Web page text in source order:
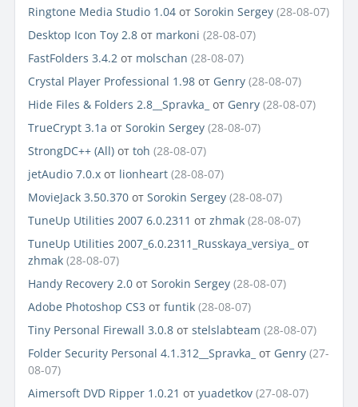
Ringtone Media Studio 1.04 от Sorokin Sergey (28-08-07)
Desktop Icon Toy 2.8 от markoni (28-08-07)
FastFolders 3.4.2 от molschan (28-08-07)
Crystal Player Professional 1.98 от Genry (28-08-07)
Hide Files & Folders 2.8__Spravka_ от Genry (28-08-07)
TrueCrypt 3.1a от Sorokin Sergey (28-08-07)
StrongDC++ (All) от toh (28-08-07)
jetAudio 7.0.x от lionheart (28-08-07)
MovieJack 3.50.370 от Sorokin Sergey (28-08-07)
TuneUp Utilities 2007 6.0.2311 от zhmak (28-08-07)
TuneUp Utilities 2007_6.0.2311_Russkaya_versiya_ от
zhmak (28-08-07)
Handy Recovery 2.0 от Sorokin Sergey (28-08-07)
Adobe Photoshop CS3 от funtik (28-08-07)
Tiny Personal Firewall 3.0.8 от stelslabteam (28-08-07)
Folder Security Personal 4.1.312__Spravka_ от Genry (27-
08-07)
Aimersoft DVD Ripper 1.0.21 от yuadetkov (27-08-07)